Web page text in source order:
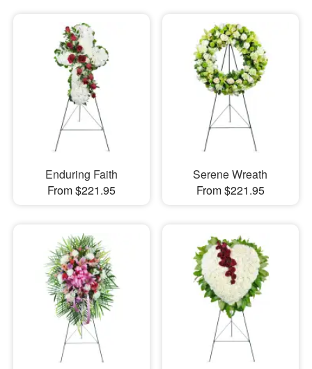
Enduring Faith
From $221.95
Serene Wreath
From $221.95